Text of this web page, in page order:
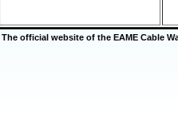
The official website of the EAME Cable